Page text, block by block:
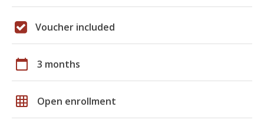
Voucher included
calendar_today 3 months
grid_on Open enrollment